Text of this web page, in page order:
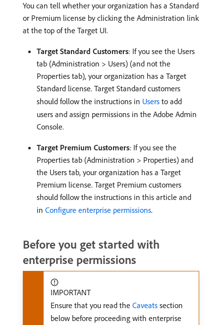
You can tell whether your organization has a Standard
or Premium license by clicking the Administration link
at the top of the Target UI.
Target Standard Customers: If you see the Users
tab (Administration > Users) (and not the
Properties tab), your organization has a Target
Standard license. Target Standard customers
should follow the instructions in Users to add
users and assign permissions in the Adobe Admin
Console.
Target Premium Customers: If you see the
Properties tab (Administration > Properties) and
the Users tab, your organization has a Target
Premium license. Target Premium customers
should follow the instructions in this article and
in Configure enterprise permissions.
Before you get started with
enterprise permissions
IMPORTANT
Ensure that you read the Caveats section
below before proceeding with enterprise